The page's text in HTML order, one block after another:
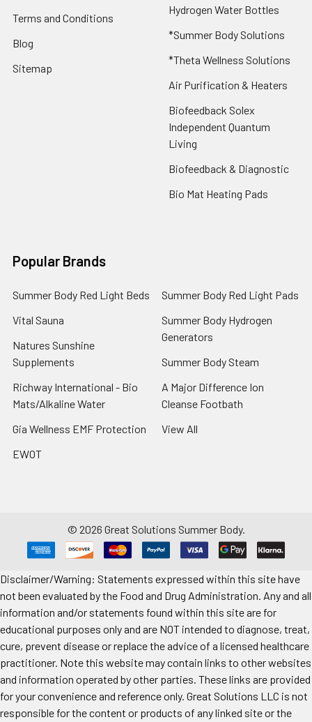
Terms and Conditions
Blog
Sitemap
Hydrogen Water Bottles
*Summer Body Solutions
*Theta Wellness Solutions
Air Purification & Heaters
Biofeedback Solex
Independent Quantum
Living
Biofeedback & Diagnostic
Bio Mat Heating Pads
Popular Brands
Summer Body Red Light Beds
Vital Sauna
Natures Sunshine
Supplements
Richway International - Bio
Mats/Alkaline Water
Gia Wellness EMF Protection
EWOT
Summer Body Red Light Pads
Summer Body Hydrogen
Generators
Summer Body Steam
A Major Difference Ion
Cleanse Footbath
View All
© 2026 Great Solutions Summer Body.
Disclaimer/Warning: Statements expressed within this site have
not been evaluated by the Food and Drug Administration. Any and all
information and/or statements found within this site are for
educational purposes only and are NOT intended to diagnose, treat,
cure, prevent disease or replace the advice of a licensed healthcare
practitioner. Note this website may contain links to other websites
and information operated by other parties. These links are provided
for your convenience and reference only. Great Solutions LLC is not
responsible for the content or products of any linked site or the